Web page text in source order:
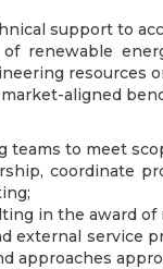
support to
renewable
resources
aligned
teams to meet
coordinate
in the award of
external service
approaches